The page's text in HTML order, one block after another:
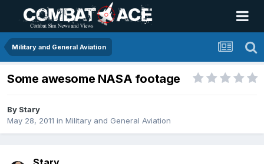
Military and General Aviation
Some awesome NASA footage
By Stary
May 28, 2011 in Military and General Aviation